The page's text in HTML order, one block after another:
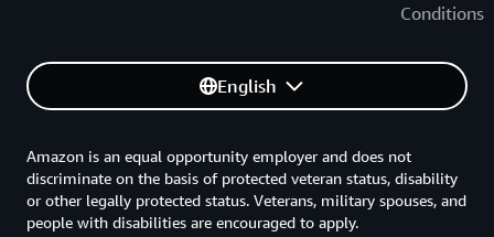
Conditions
English
Amazon is an equal opportunity employer and does not
discriminate on the basis of protected veteran status, disability
or other legally protected status. Veterans, military spouses, and
people with disabilities are encouraged to apply.